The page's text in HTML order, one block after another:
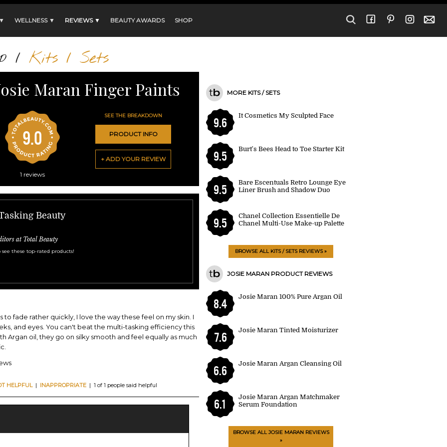
WELLNESS ▼ REVIEWS ▼ BEAUTY AWARDS SHOP
/ Kits / Sets
Maran Finger Paints
9.0
1 reviews
SEE THE BREAKDOWN
PRODUCT INFO
+ ADD YOUR REVIEW
Beauty
at Total Beauty
these top-rated products!
fade rather quickly, I love the way these feel on my skin. I
and eyes. You can't beat the multi-tasking efficiency this
Argan oil, they go on silky smooth and feel equally as much
HELPFUL| INAPPROPRIATE | 1 of 1 people said helpful
MORE KITS / SETS
9.6
It Cosmetics My Sculpted Face
9.5
Burt's Bees Head to Toe Starter Kit
9.5
Bare Escentuals Retro Lounge Eye
Liner Brush and Shadow Duo
9.5
Chanel Collection Essentielle De
Chanel Multi-Use Make-up Palette
BROWSE ALL KITS / SETS REVIEWS »
JOSIE MARAN PRODUCT REVIEWS
8.4
Josie Maran 100% Pure Argan Oil
7.6
Josie Maran Tinted Moisturizer
6.6
Josie Maran Argan Cleansing Oil
6.1
Josie Maran Argan Matchmaker
Serum Foundation
BROWSE ALL JOSIE MARAN REVIEWS
»